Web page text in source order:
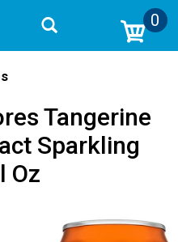
0
Tangerine
Sparkling
Oz